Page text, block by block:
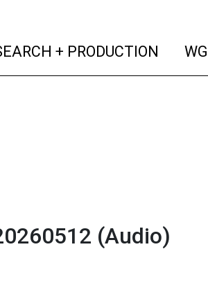
+ PRODUCTION
(Audio)